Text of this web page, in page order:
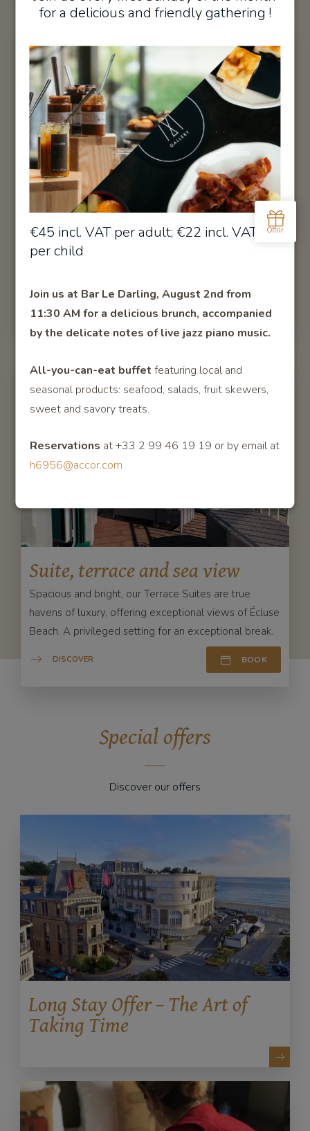
Junior Suite Aviation
Unique and refined, this Junior Suite under the eaves
Suite, terrace and sea view
Spacious and bright, our Terrace Suites are true
havens of luxury, offering exceptional views of Écluse
Beach. A privileged setting for an exceptional break.
DISCOVER BOOK
Special offers
Discover our offers
Long Stay Offer – The Art of
Taking Time
for a delicious and friendly gathering !
€45 incl. VAT per adult; €22 incl. VAT
per child
Join us at Bar Le Darling, August 2nd from
11:30 AM for a delicious brunch, accompanied
by the delicate notes of live jazz piano music.
All-you-can-eat buffet featuring local and
seasonal products: seafood, salads, fruit skewers,
sweet and savory treats.
Reservations at +33 2 99 46 19 19 or by email at
h6956@accor.com